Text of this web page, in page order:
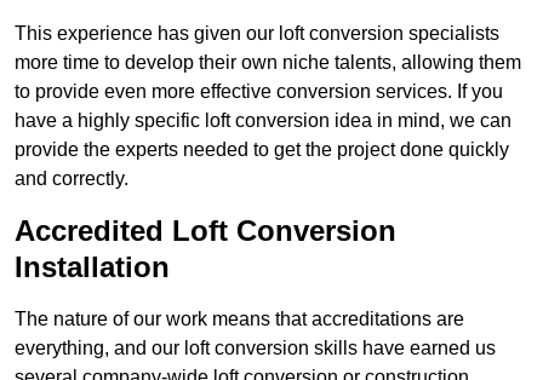
This experience has given our loft conversion specialists
more time to develop their own niche talents, allowing them
to provide even more effective conversion services. If you
have a highly specific loft conversion idea in mind, we can
provide the experts needed to get the project done quickly
and correctly.
Accredited Loft Conversion
Installation
The nature of our work means that accreditations are
everything, and our loft conversion skills have earned us